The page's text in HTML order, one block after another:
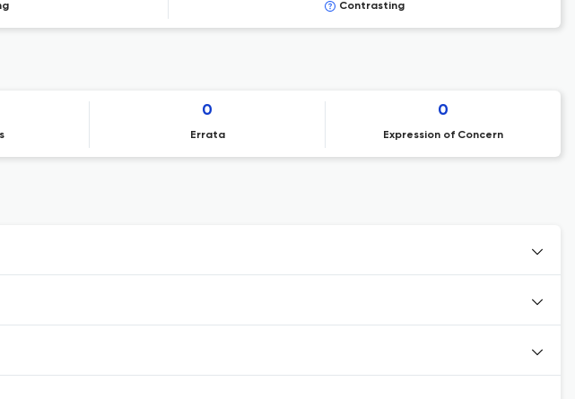
Contrasting
0
Errata
0
Expression of Concern